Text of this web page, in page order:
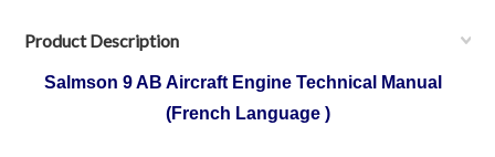
Product Description
Salmson 9 AB Aircraft Engine Technical Manual
(French Language )